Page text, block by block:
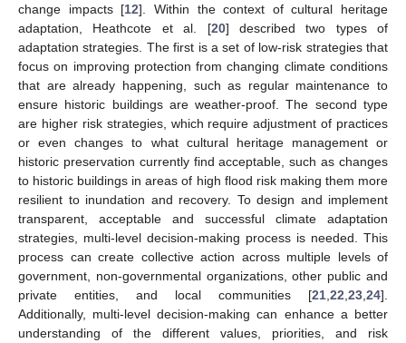
change impacts [12]. Within the context of cultural heritage
adaptation, Heathcote et al. [20] described two types of
adaptation strategies. The first is a set of low-risk strategies that
focus on improving protection from changing climate conditions
that are already happening, such as regular maintenance to
ensure historic buildings are weather-proof. The second type
are higher risk strategies, which require adjustment of practices
or even changes to what cultural heritage management or
historic preservation currently find acceptable, such as changes
to historic buildings in areas of high flood risk making them more
resilient to inundation and recovery. To design and implement
transparent, acceptable and successful climate adaptation
strategies, multi-level decision-making process is needed. This
process can create collective action across multiple levels of
government, non-governmental organizations, other public and
private entities, and local communities [21 22 23 24].
Additionally, multi-level decision-making can enhance a better
understanding of the different values, priorities, and risk